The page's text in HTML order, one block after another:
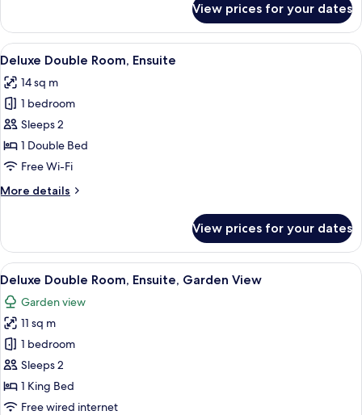
Room,
Ensuite,
Garden
View prices for your dates
View
all
photos
for
Deluxe
Double
Room,
A bedroom with a tufted
4
Deluxe Double Room, Ensuite
14 sq m
1 bedroom
Sleeps 2
1 Double Bed
Free Wi-Fi
More details
More
Double
Room,
Ensuite
View prices for your dates
View
all
photos
for
Deluxe
Double
Room,
Ensuite,
A bedroom with a large bed, two
5
Deluxe Double Room, Ensuite, Garden View
Garden view
11 sq m
1 bedroom
Sleeps 2
1 King Bed
Free wired internet